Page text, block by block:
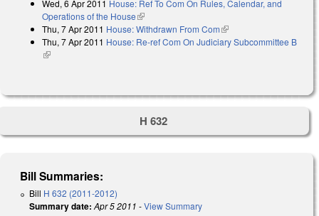
Wed, 6 Apr 2011 House: Ref To Com On Rules, Calendar, and
Operations of the House(link is external)
Thu, 7 Apr 2011 House: Withdrawn From Com(link is external)
Thu, 7 Apr 2011 House: Re-ref Com On Judiciary Subcommittee B
(link is external)
H 632
Bill Summaries:
Bill H 632 (2011-2012)
Summary date: Apr 5 2011 -View Summary